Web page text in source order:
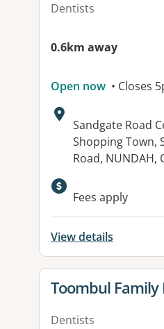
Dentists
0.6km away
Open now • Closes
Address:
Sandgate Road
Shopping Town,
Road, NUNDAH,
Fees apply
View details
View details for
Toombul Family
Dentists